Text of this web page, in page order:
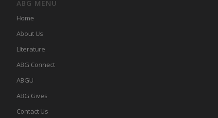
ABG MENU
Home
About Us
LIterature
ABG Connect
ABGU
ABG Gives
Contact Us